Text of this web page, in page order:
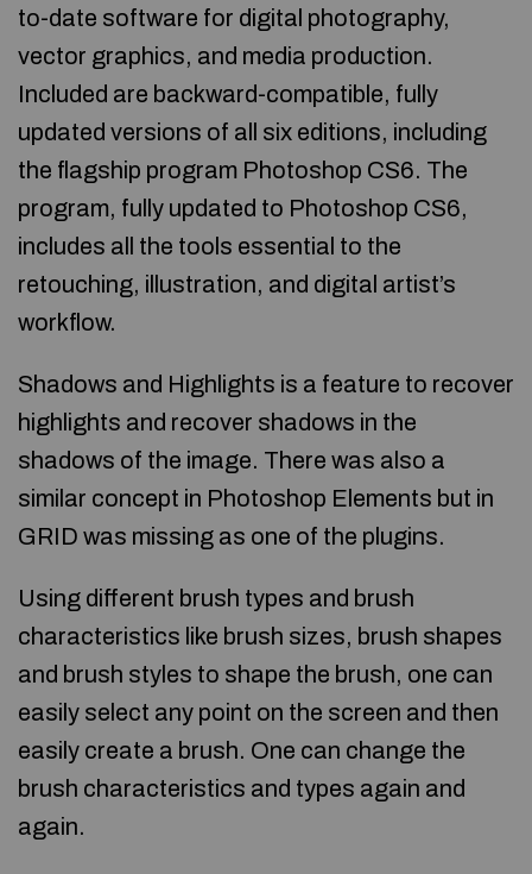
to-date software for digital photography,
vector graphics, and media production.
Included are backward-compatible, fully
updated versions of all six editions, including
the flagship program Photoshop CS6. The
program, fully updated to Photoshop CS6,
includes all the tools essential to the
retouching, illustration, and digital artist’s
workflow.
Shadows and Highlights is a feature to recover
highlights and recover shadows in the
shadows of the image. There was also a
similar concept in Photoshop Elements but in
GRID was missing as one of the plugins.
Using different brush types and brush
characteristics like brush sizes, brush shapes
and brush styles to shape the brush, one can
easily select any point on the screen and then
easily create a brush. One can change the
brush characteristics and types again and
again.